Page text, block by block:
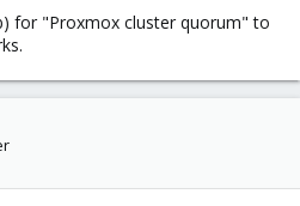
for "Proxmox cluster quorum" to